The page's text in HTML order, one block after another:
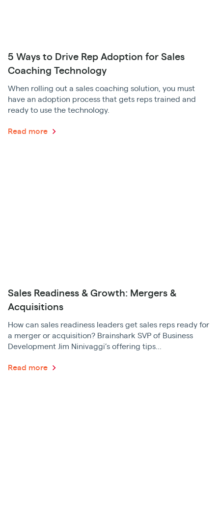
5 Ways to Drive Rep Adoption for Sales
Coaching Technology
When rolling out a sales coaching solution, you must
have an adoption process that gets reps trained and
ready to use the technology.
Read more
Sales Readiness & Growth: Mergers &
Acquisitions
How can sales readiness leaders get sales reps ready for
a merger or acquisition? Brainshark SVP of Business
Development Jim Ninivaggi’s offering tips...
Read more